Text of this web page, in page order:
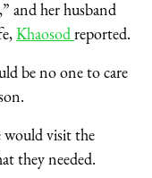
and her husband
Khaosodreported.
be no one to care
would visit the
they needed.